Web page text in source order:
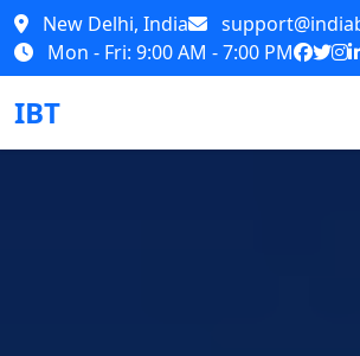
New Delhi, India
Mon - Fri: 9:00 AM - 7:00 PM
IBT